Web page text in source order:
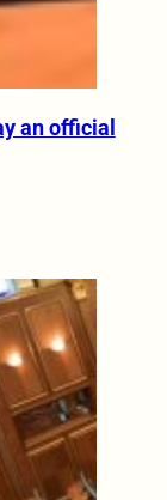
an official